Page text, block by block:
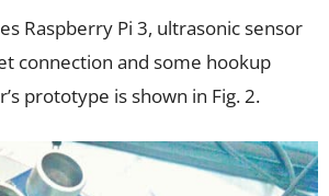
Raspberry Pi 3, ultrasonic sensor
connection and some hookup
prototype is shown in Fig. 2.